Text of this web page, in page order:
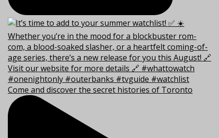
Come and discover the secret histories of Toronto